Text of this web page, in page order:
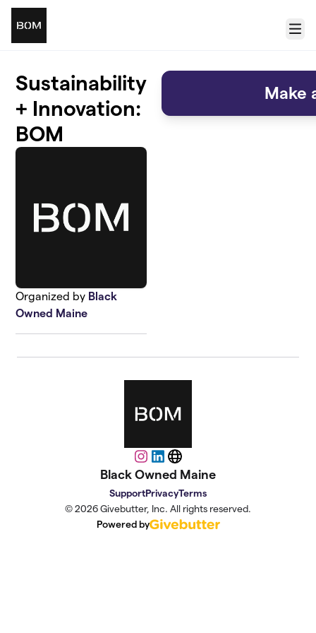
Skip to main content
Menu
Sustainability
+ Innovation:
BOM
Organized by Black
Owned Maine
Make
Instagram
LinkedIn
Website
Black Owned Maine
SupportPrivacyTerms
© 2026 Givebutter, Inc. All rights reserved.
Powered by